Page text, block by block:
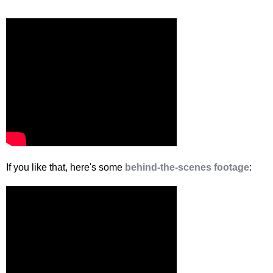
If you like that, here's some behind-the-scenes footage: